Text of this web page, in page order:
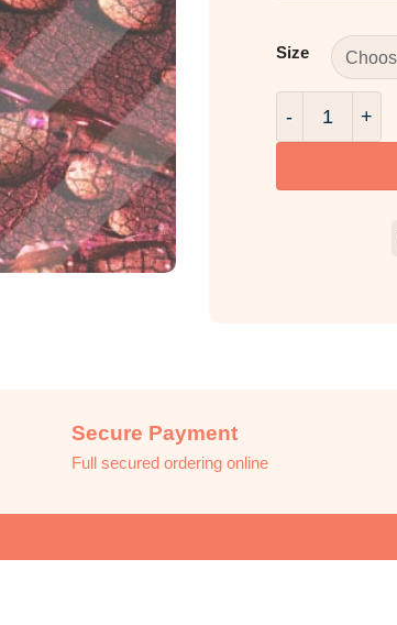
Size
Secure Payment
Full secured ordering online